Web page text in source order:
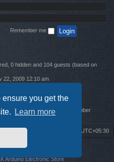
you get the
Learn more
Remember me
0 hidden and 104 guests (based on
22, 2009 12:10 am
2888 • Our newest member
UTC+05:30
Delete cookies
Arduino Electronic Store